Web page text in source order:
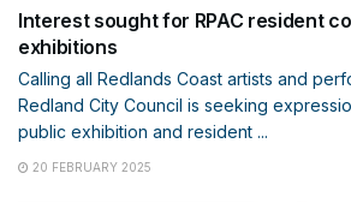
Interest sought for RPAC resident
exhibitions
Calling all Redlands Coast artists and
Redland City Council is seeking
public exhibition and resident ...
20 FEBRUARY 2025